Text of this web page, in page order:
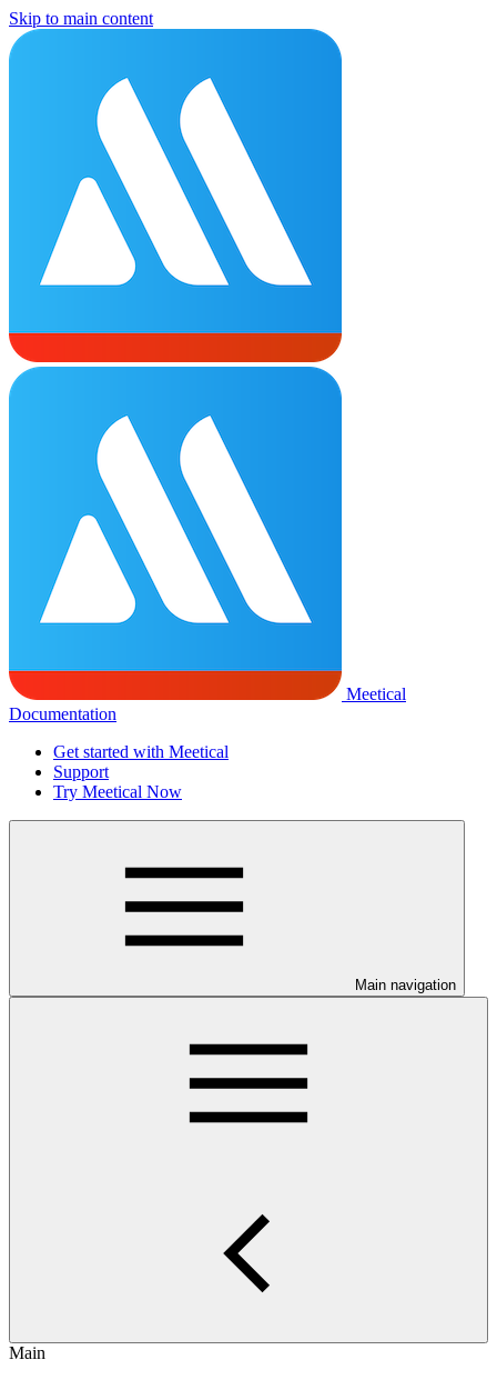
Skip to main content
Meetical
Documentation
Get started with Meetical
Support
Try Meetical Now
Main navigation
Main